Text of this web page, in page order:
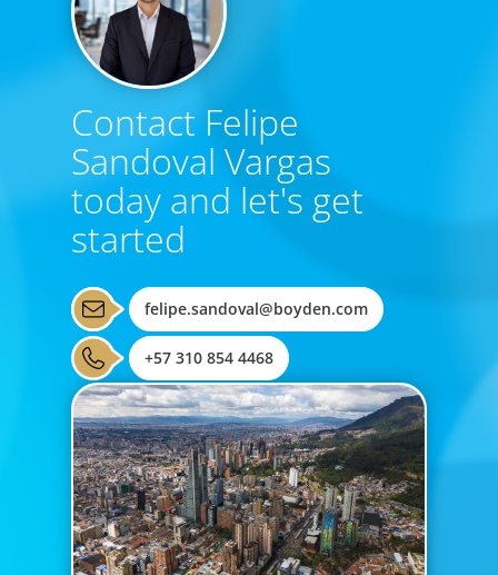
Contact Felipe
Sandoval Vargas
today and let's get
started
felipe.sandoval@boyden.com
+57 310 854 4468